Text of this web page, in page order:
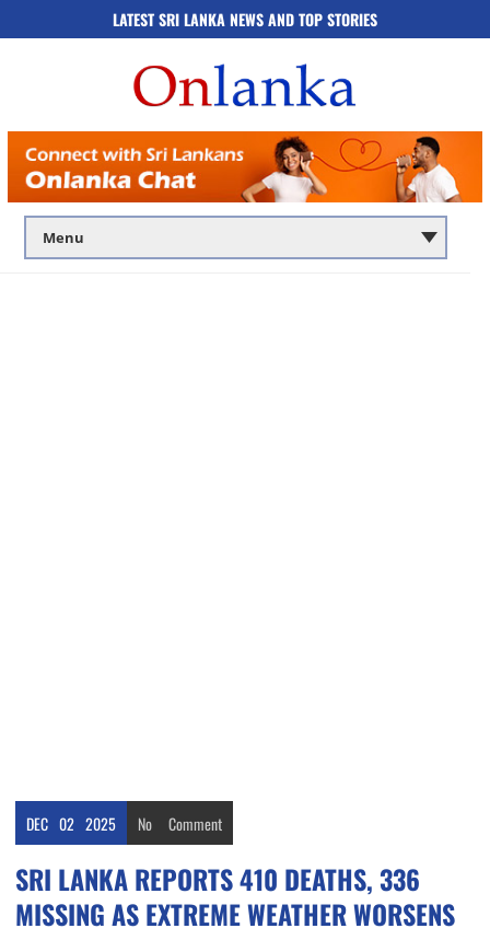
LATEST SRI LANKA NEWS AND TOP STORIES
DEC 02 2025 No Comment
SRI LANKA REPORTS 410 DEATHS, 336
MISSING AS EXTREME WEATHER WORSENS